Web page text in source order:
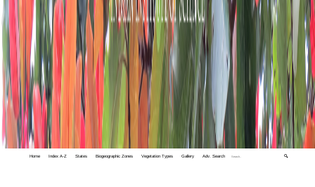
Home Index A-Z States Biogeographic Zones Vegetation Types Gallery Adv. Search 🔍